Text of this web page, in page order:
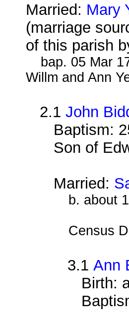
Married: Mary
(marriage
of this parish
bap. 05 Mar
Willm and Ann
2.1John
Baptism:
Son of
Married:
b. about
Census
3.1 Ann
Birth: